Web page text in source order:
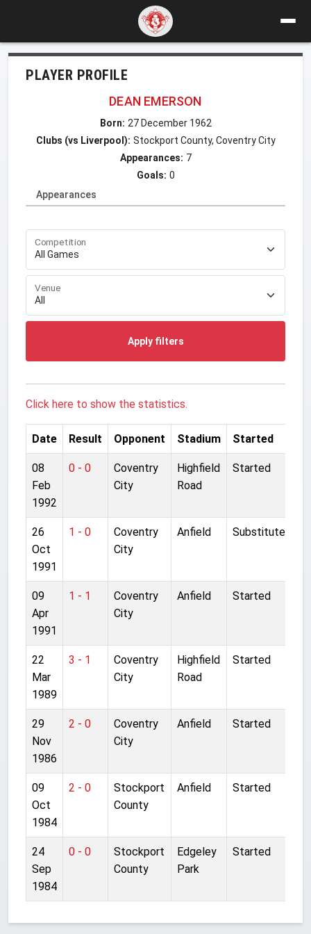
PLAYER PROFILE
DEAN EMERSON
Born: 27 December 1962
Clubs (vs Liverpool): Stockport County, Coventry City
Appearances: 7
Goals: 0
Appearances
Competition
Venue
Apply filters
Click here to show the statistics.
Date Result Opponent Stadium Started
08
Feb
1992
0 - 0
Coventry
City
Highfield
Road
Started
26
Oct
1991
1 - 0
Coventry
City
Anfield Substitute
09
Apr
1991
1 - 1
Coventry
City
Anfield Started
22
Mar
1989
3 - 1
Coventry
City
Highfield
Road
Started
29
Nov
1986
2 - 0
Coventry
City
Anfield Started
09
Oct
1984
2 - 0
Stockport
County
Anfield Started
24
Sep
1984
0 - 0
Stockport
County
Edgeley
Park
Started